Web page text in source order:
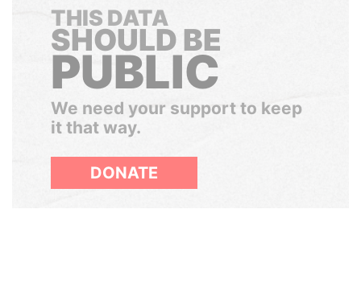
THIS DATA
SHOULD BE
PUBLIC
We need your support to keep
it that way.
DONATE